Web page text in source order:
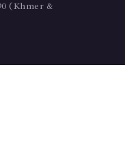
(Khmer &